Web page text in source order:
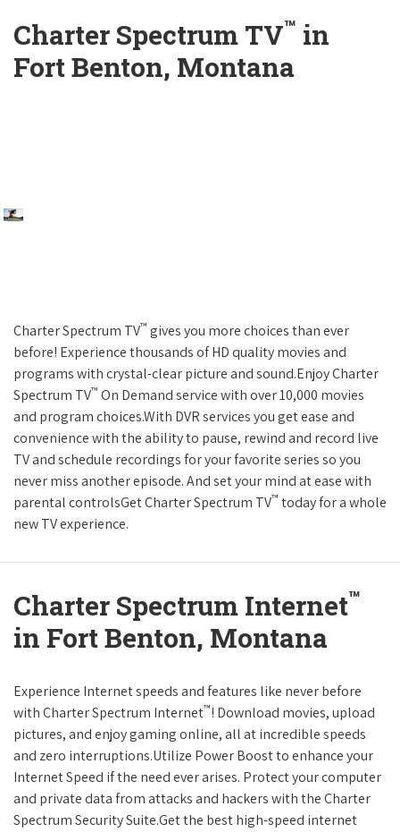
Charter Spectrum TV™ in
Fort Benton, Montana
Charter Spectrum TV™ gives you more choices than ever
before! Experience thousands of HD quality movies and
programs with crystal-clear picture and sound.Enjoy Charter
Spectrum TV™ On Demand service with over 10,000 movies
and program choices.With DVR services you get ease and
convenience with the ability to pause, rewind and record live
TV and schedule recordings for your favorite series so you
never miss another episode. And set your mind at ease with
parental controlsGet Charter Spectrum TV™ today for a whole
new TV experience.
Charter Spectrum Internet™
in Fort Benton, Montana
Experience Internet speeds and features like never before
with Charter Spectrum Internet™! Download movies, upload
pictures, and enjoy gaming online, all at incredible speeds
and zero interruptions.Utilize Power Boost to enhance your
Internet Speed if the need ever arises. Protect your computer
and private data from attacks and hackers with the Charter
Spectrum Security Suite.Get the best high-speed internet